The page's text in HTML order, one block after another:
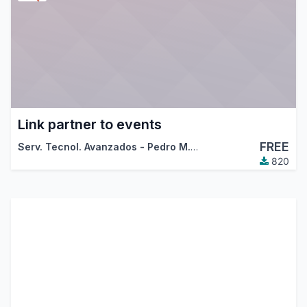
Link partner to events
Serv. Tecnol. Avanzados - Pedro M. Baeza AntiunFREE
820